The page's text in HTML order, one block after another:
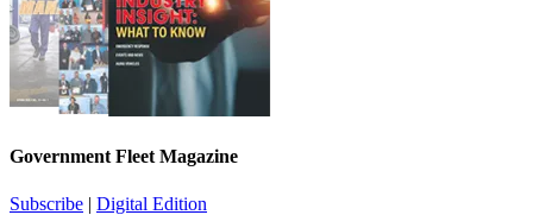
Government Fleet Magazine
Subscribe | Digital Edition